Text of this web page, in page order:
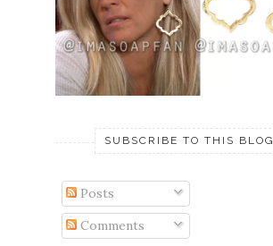
SUBSCRIBE TO THIS BLOG
Posts
Comments